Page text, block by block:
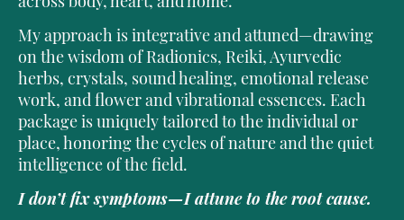
My approach is integrative and attuned—drawing
on the wisdom of Radionics, Reiki, Ayurvedic
herbs, crystals, sound healing, emotional release
work, and flower and vibrational essences. Each
package is uniquely tailored to the individual or
place, honoring the cycles of nature and the quiet
intelligence of the field.
I don’t fix symptoms—I attune to the root cause.